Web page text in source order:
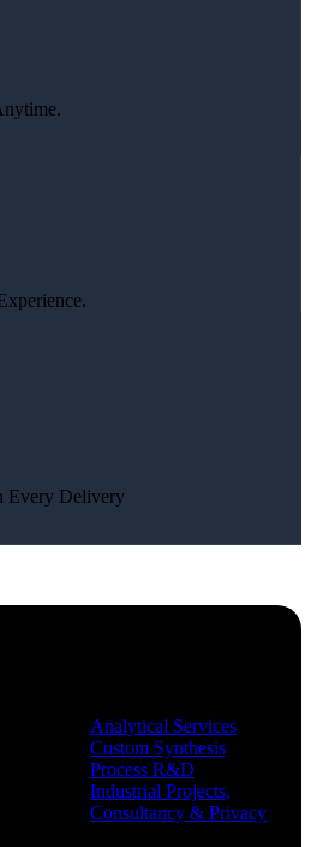
Every Delivery
Analytical Services
Custom Synthesis
Process R&D
Industrial Projects,
Consultancy & Privacy